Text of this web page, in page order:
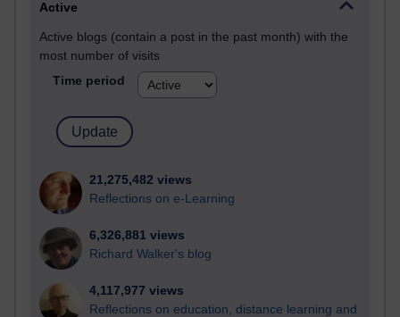
Active
Active blogs (contain a post in the past month) with the
most number of visits
Time period
21,275,482 views
Reflections on e-Learning
6,326,881 views
Richard Walker's blog
4,117,977 views
Reflections on education, distance learning and